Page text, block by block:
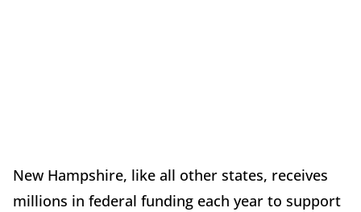
New Hampshire, like all other states, receives
millions in federal funding each year to support